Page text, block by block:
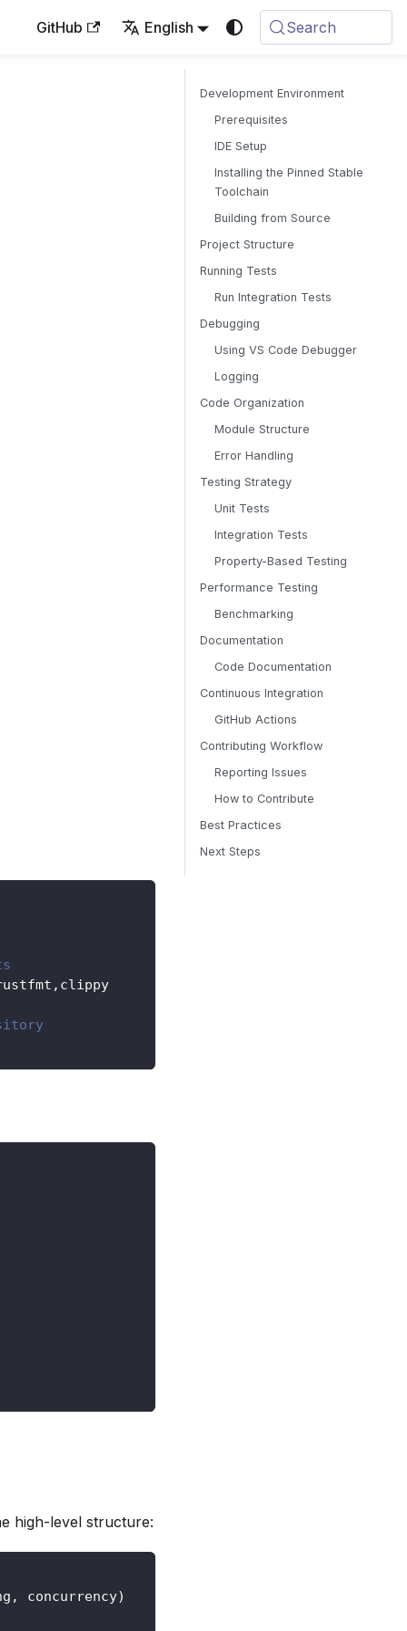
GitHub English Search
high-level structure:
concurrency)
Development Environment
Prerequisites
IDE Setup
Installing the Pinned Stable
Toolchain
Building from Source
Project Structure
Running Tests
Run Integration Tests
Debugging
Using VS Code Debugger
Logging
Code Organization
Module Structure
Error Handling
Testing Strategy
Unit Tests
Integration Tests
Property-Based Testing
Performance Testing
Benchmarking
Documentation
Code Documentation
Continuous Integration
GitHub Actions
Contributing Workflow
Reporting Issues
How to Contribute
Best Practices
Next Steps